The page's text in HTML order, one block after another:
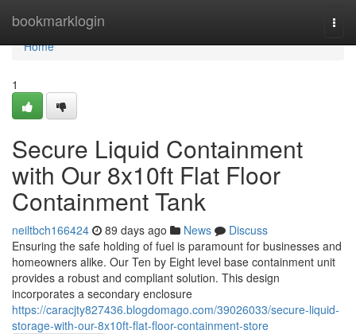
bookmarklogin
Home
Home
1
Secure Liquid Containment
with Our 8x10ft Flat Floor
Containment Tank
neiltbch166424 89 days ago News
Discuss
Ensuring the safe holding of fuel is paramount for businesses and
homeowners alike. Our Ten by Eight level base containment unit
provides a robust and compliant solution. This design
incorporates a secondary enclosure
https://caracjty827436.blogdomago.com/39026033/secure-liquid-
storage-with-our-8x10ft-flat-floor-containment-store